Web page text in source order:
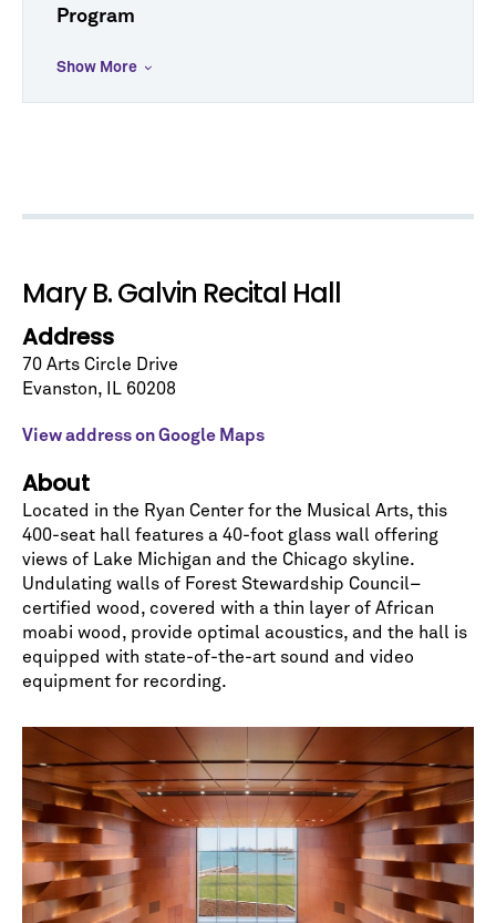
Program
Show More
Mary B. Galvin Recital Hall
Address
70 Arts Circle Drive
Evanston, IL 60208
View address on Google Maps
About
Located in the Ryan Center for the Musical Arts, this
400-seat hall features a 40-foot glass wall offering
views of Lake Michigan and the Chicago skyline.
Undulating walls of Forest Stewardship Council–
certified wood, covered with a thin layer of African
moabi wood, provide optimal acoustics, and the hall is
equipped with state-of-the-art sound and video
equipment for recording.
No spam. We promise.